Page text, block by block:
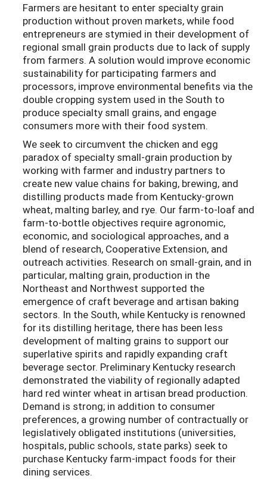
Farmers are hesitant to enter specialty grain
production without proven markets, while food
entrepreneurs are stymied in their development of
regional small grain products due to lack of supply
from farmers. A solution would improve economic
sustainability for participating farmers and
processors, improve environmental benefits via the
double cropping system used in the South to
produce specialty small grains, and engage
consumers more with their food system.
We seek to circumvent the chicken and egg
paradox of specialty small-grain production by
working with farmer and industry partners to
create new value chains for baking, brewing, and
distilling products made from Kentucky-grown
wheat, malting barley, and rye. Our farm-to-loaf and
farm-to-bottle objectives require agronomic,
economic, and sociological approaches, and a
blend of research, Cooperative Extension, and
outreach activities. Research on small-grain, and in
particular, malting grain, production in the
Northeast and Northwest supported the
emergence of craft beverage and artisan baking
sectors. In the South, while Kentucky is renowned
for its distilling heritage, there has been less
development of malting grains to support our
superlative spirits and rapidly expanding craft
beverage sector. Preliminary Kentucky research
demonstrated the viability of regionally adapted
hard red winter wheat in artisan bread production.
Demand is strong; in addition to consumer
preferences, a growing number of contractually or
legislatively obligated institutions (universities,
hospitals, public schools, state parks) seek to
purchase Kentucky farm-impact foods for their
dining services.